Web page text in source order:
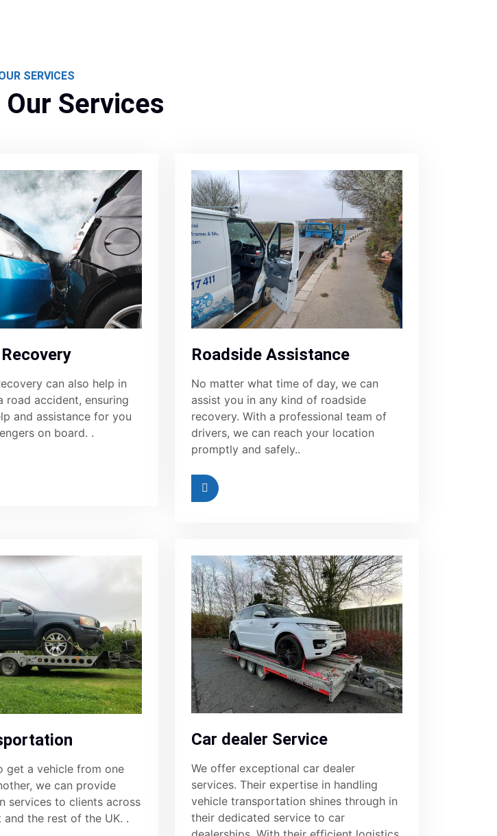
SERVICES
Our Services
can also help in
road accident, ensuring
and assistance for you
on board. .
Roadside Assistance
No matter what time of day, we can
assist you in any kind of roadside
recovery. With a professional team of
drivers, we can reach your location
promptly and safely..
get a vehicle from one
we can provide
services to clients across
and the rest of the UK. .
Car dealer Service
We offer exceptional car dealer
services. Their expertise in handling
vehicle transportation shines through in
their dedicated service to car